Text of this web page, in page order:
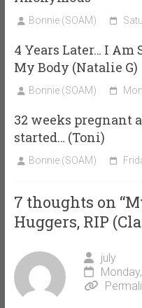
Bonnie (SOAM)
4 Years Later… I
My Body (Natalie G)
Bonnie (SOAM)
32 weeks pregnant
started… (Toni)
Bonnie (SOAM)
7 thoughts on “
Huggers, RIP
july